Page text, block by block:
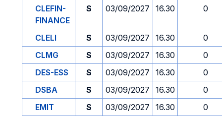
CLEFIN-
FINANCE
S 03/09/2027 16.30 0
CLELI S 03/09/2027 16.30
0
CLMG
S 03/09/2027 16.30
0
DES-ESS
S 03/09/2027 16.30
0
DSBA
S 03/09/2027 16.30
0
EMIT
S 03/09/2027 16.30
0